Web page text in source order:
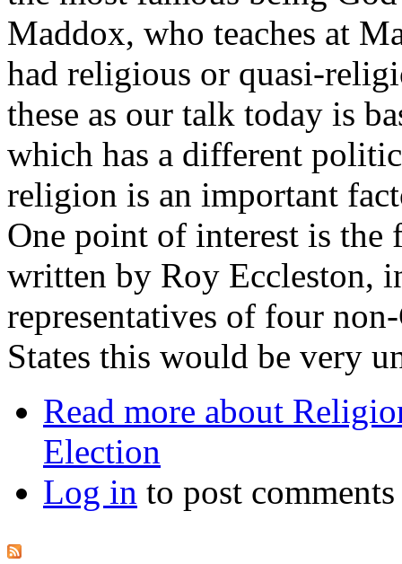
Maddox, who teaches at
had religious or quasi-
these as our talk today is
which has a different
religion is an important
One point of interest is
written by Roy Eccleston,
representatives of four
States this would be very
Read more about
Election
Log in to post comments